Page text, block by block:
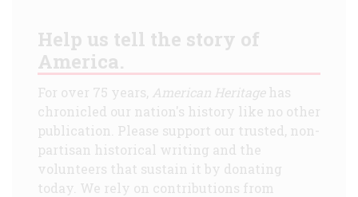
Help us tell the story of
America.
For over 75 years, American Heritagehas
chronicled our nation's history like no other
publication. Please support our trusted, non-
partisan historical writing and the
volunteers that sustain it by donating
today. We rely on contributions from